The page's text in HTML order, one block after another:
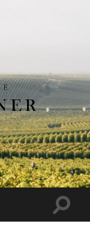
Toggle